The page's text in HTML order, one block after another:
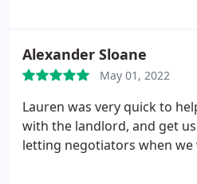
you to Tegan :
Alexander Sloane
May 01, 2022
Lauren was very quick to
with the landlord, and get
letting negotiators when we